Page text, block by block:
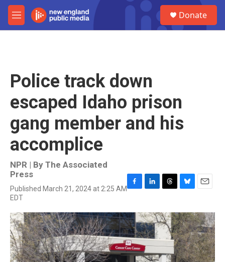
Skip to main content
M
e
Donate
Police track down
escaped Idaho prison
gang member and his
accomplice
NPR | By The Associated
Press
Published March 21, 2024 at 2:25 AM
EDT
c
e
b
o
o
k
n
k
e
d
I
n
r
e
a
d
s
u
e
s
k
y
a
i
l